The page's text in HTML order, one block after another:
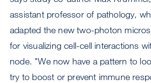
assistant professor of pathology,
adapted the new two-photon
for visualizing cell-cell interactions
node. "We now have a pattern to
try to boost or prevent immune